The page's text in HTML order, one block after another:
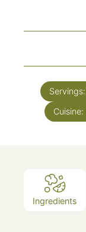
Servings:
Cuisine:
Ingredients